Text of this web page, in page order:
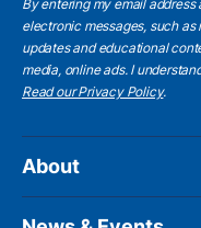
By entering my email
electronic messages, such
updates and educational
media, online ads. I
Read our Privacy Policy.
About